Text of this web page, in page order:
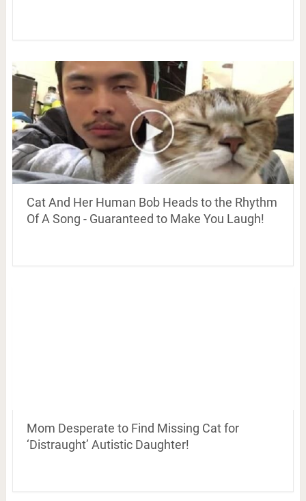
Cat And Her Human Bob Heads to the Rhythm
Of A Song - Guaranteed to Make You Laugh!
Mom Desperate to Find Missing Cat for
‘Distraught’ Autistic Daughter!